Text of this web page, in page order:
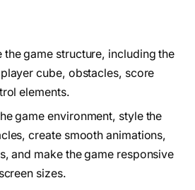
the game structure, including the
cube, obstacles, score
elements.
game environment, style the
create smooth animations,
and make the game responsive
sizes.